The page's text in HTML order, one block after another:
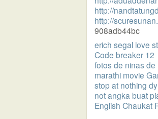
http://
http://
908adb44bc
erich segal love
Code breaker 12
fotos de ninas
marathi movie
stop at nothing
not angka buat
English Chaukat